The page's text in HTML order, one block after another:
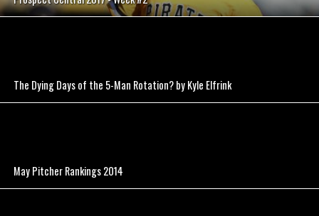
The Dying Days of the 5-Man Rotation? by Kyle Elfrink
May Pitcher Rankings 2014